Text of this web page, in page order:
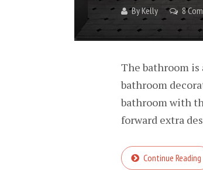
ByKelly 8
The bathroom is
bathroom
bathroom with
forward extra
Continue Reading